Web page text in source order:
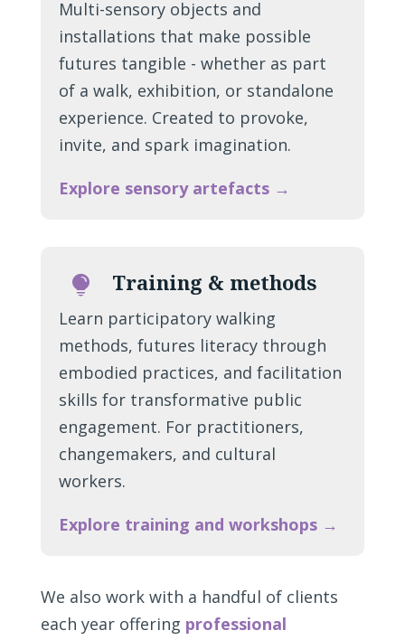
Multi-sensory objects and
installations that make possible
futures tangible - whether as part
of a walk, exhibition, or standalone
experience. Created to provoke,
invite, and spark imagination.
Explore sensory artefacts →
 Training & methods
Learn participatory walking
methods, futures literacy through
embodied practices, and facilitation
skills for transformative public
engagement. For practitioners,
changemakers, and cultural
workers.
Explore training and workshops →
We also work with a handful of clients
each year offering professional